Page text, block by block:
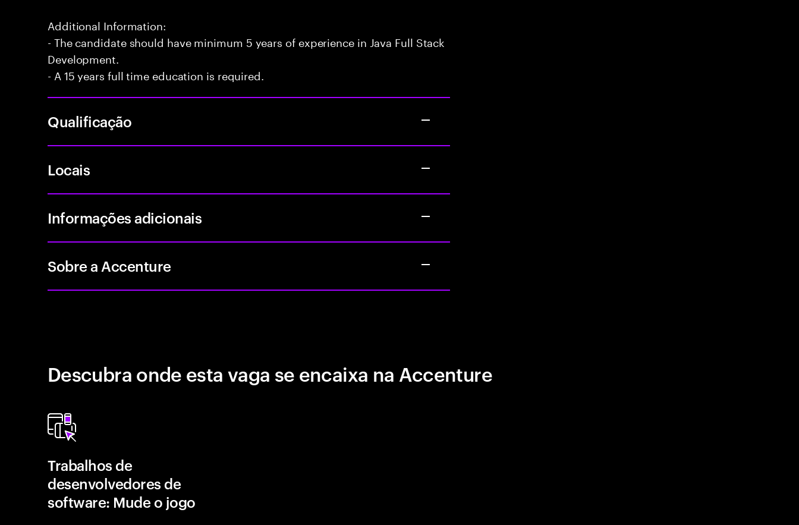
Additional Information:
- The candidate should have minimum 5 years of experience in Java Full Stack
Development.
- A 15 years full time education is required.
Qualificação
Locais
Informações adicionais
Sobre a Accenture
Descubra onde esta vaga se encaixa na Accenture
Trabalhos de
desenvolvedores de
software: Mude o jogo